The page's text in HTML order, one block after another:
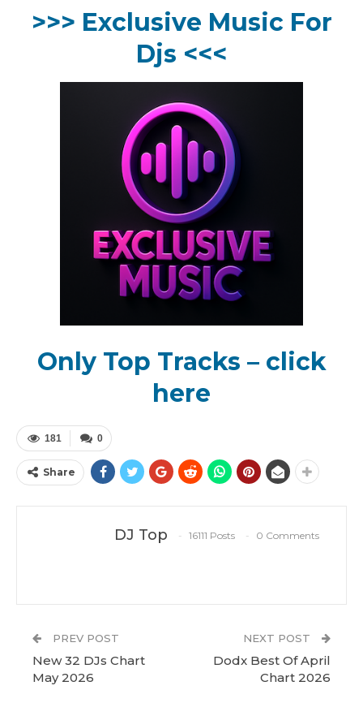
>>> Exclusive Music For
Djs <<<
Only Top Tracks – click
here
0
181
Share
DJ Top 16111 Posts 0 Comments
PREV POST
New 32 DJs Chart
May 2026
NEXT POST
Dodx Best Of April
Chart 2026